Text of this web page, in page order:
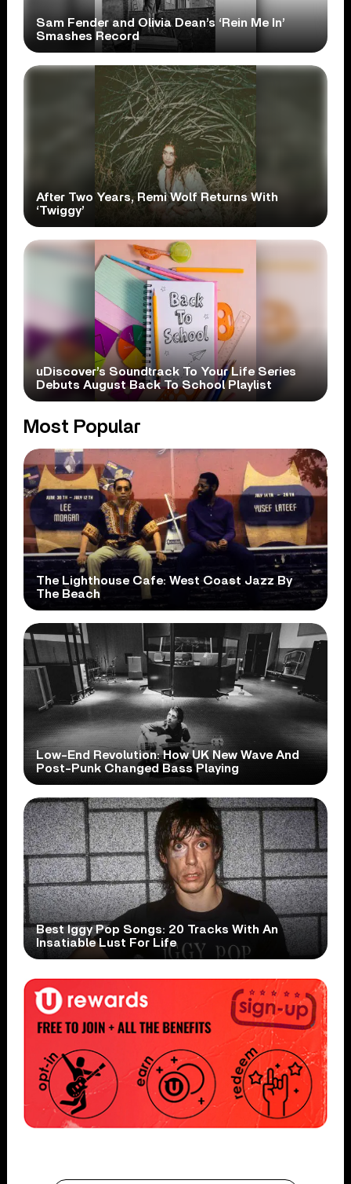
Sam Fender and Olivia Dean’s ‘Rein Me In’
Smashes Record
After Two Years, Remi Wolf Returns With
‘Twiggy’
uDiscover’s Soundtrack To Your Life Series
Debuts August Back To School Playlist
Most Popular
The Lighthouse Cafe: West Coast Jazz By
The Beach
Low-End Revolution: How UK New Wave And
Post-Punk Changed Bass Playing
Best Iggy Pop Songs: 20 Tracks With An
Insatiable Lust For Life